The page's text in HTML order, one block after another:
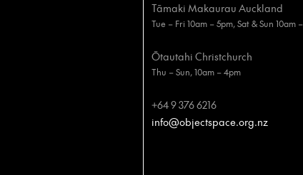
Tāmaki Makaurau Auckland
Tue – Fri 10am – 5pm, Sat & Sun 10am
Ōtautahi Christchurch
Thu – Sun, 10am – 4pm
+64 9 376 6216
info@objectspace.org.nz